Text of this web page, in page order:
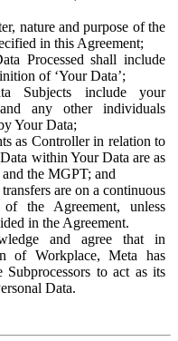
nature and purpose of the
in this Agreement;
Processed shall include
of ‘Your Data’;
Subjects include your
and any other individuals
Your Data;
as Controller in relation to
within Your Data are as
the MGPT; and
are on a continuous
the Agreement, unless
in the Agreement.
and agree that in
of Workplace, Meta has
to act as its
Data.